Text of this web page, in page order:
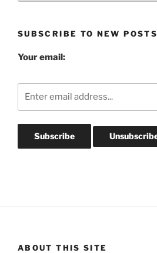
SUBSCRIBE TO NEW POSTS
Your email:
ABOUT THIS SITE